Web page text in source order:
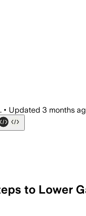
• Updated 3 months
to Lower